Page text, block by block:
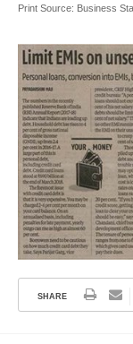
Print Source: Business
SHARE